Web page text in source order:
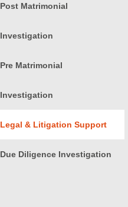
Post Matrimonial
Investigation
Pre Matrimonial
Investigation
Legal & Litigation Support
Due Diligence Investigation